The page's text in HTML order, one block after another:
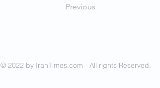
Previous
© 2022 by IranTimes.com - All rights Reserved.